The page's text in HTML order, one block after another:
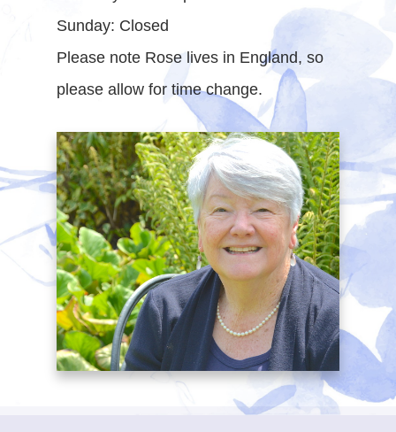
Sunday: Closed
Please note Rose lives in England, so
please allow for time change.